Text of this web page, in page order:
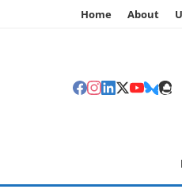
Home About